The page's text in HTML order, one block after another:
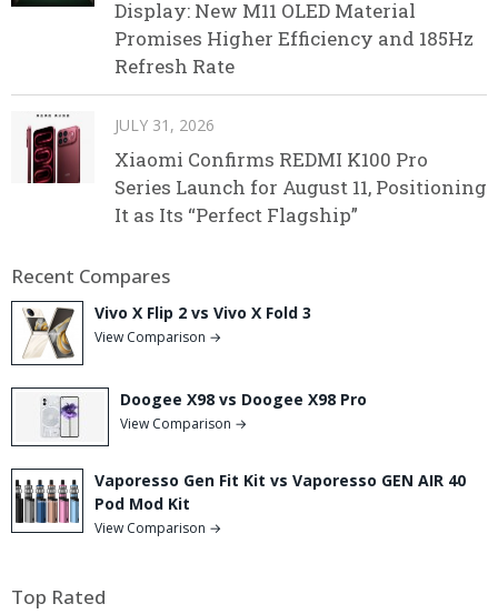
Display: New M11 OLED Material
Promises Higher Efficiency and 185Hz
Refresh Rate
JULY 31, 2026
Xiaomi Confirms REDMI K100 Pro
Series Launch for August 11, Positioning
It as Its “Perfect Flagship”
Recent Compares
Vivo X Flip 2 vs Vivo X Fold 3
View Comparison →
Doogee X98 vs Doogee X98 Pro
View Comparison →
Vaporesso Gen Fit Kit vs Vaporesso GEN AIR 40
Pod Mod Kit
View Comparison →
Top Rated